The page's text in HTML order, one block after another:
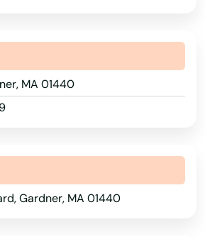
MA 01440
Gardner, MA 01440